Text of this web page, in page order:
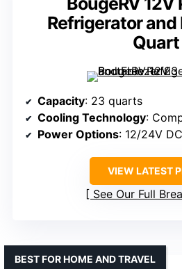
Refrigerator and
Quart
Capacity: 23 quarts
Cooling Technology:
Power Options: 12/24V
VIEW LATEST
See Our Full
BEST FOR HOME AND TRAVEL